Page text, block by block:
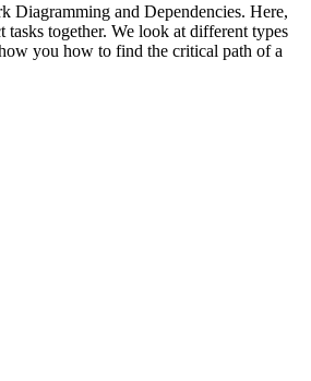
Diagramming and Dependencies. Here,
tasks together. We look at different types
you how to find the critical path of a